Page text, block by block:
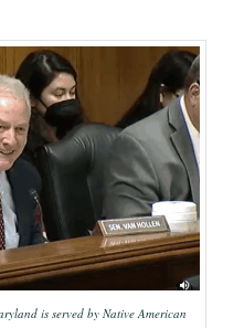
is served by Native American